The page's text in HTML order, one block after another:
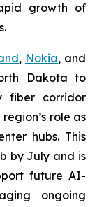
growth of
, Nokia, and
Dakota to
fiber corridor
role as
hubs. This
by July and is
future AI-
ongoing